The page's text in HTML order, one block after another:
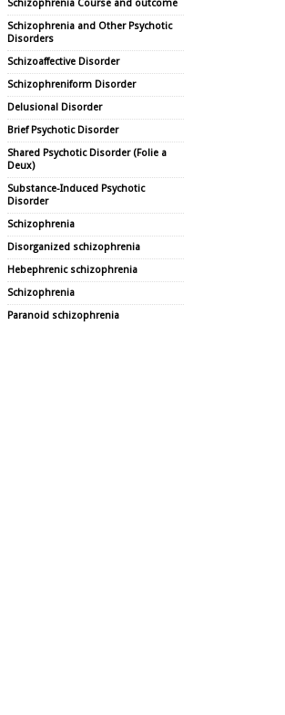
Schizophrenia Course and outcome
Schizophrenia and Other Psychotic
Disorders
Schizoaffective Disorder
Schizophreniform Disorder
Delusional Disorder
Brief Psychotic Disorder
Shared Psychotic Disorder (Folie a
Deux)
Substance-Induced Psychotic
Disorder
Schizophrenia
Disorganized schizophrenia
Hebephrenic schizophrenia
Schizophrenia
Paranoid schizophrenia